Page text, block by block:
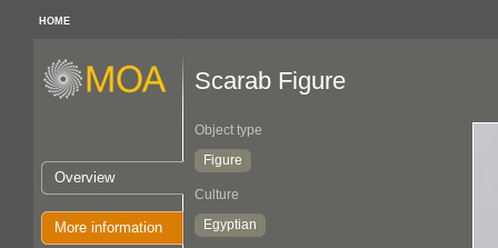
HOME
Overview
More information
Scarab Figure
Object type
Figure
Culture
Egyptian